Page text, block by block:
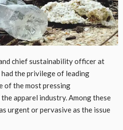
chief sustainability officer at
the privilege of leading
of the most pressing
apparel industry. Among these
urgent or pervasive as the issue